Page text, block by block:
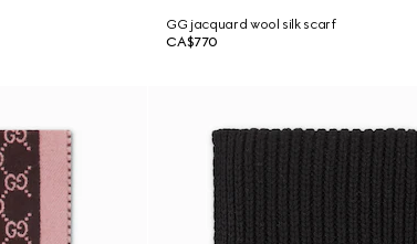
GG jacquard wool silk scarf
CA$770